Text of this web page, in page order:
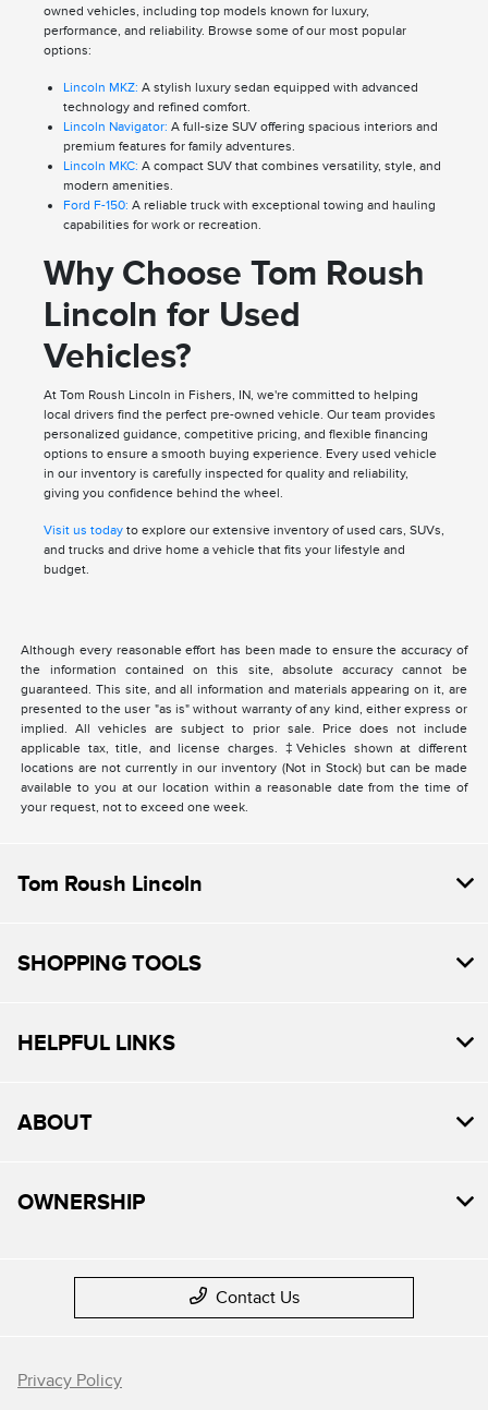
owned vehicles, including top models known for luxury,
performance, and reliability. Browse some of our most popular
options:
Lincoln MKZ: A stylish luxury sedan equipped with advanced
technology and refined comfort.
Lincoln Navigator: A full-size SUV offering spacious interiors and
premium features for family adventures.
Lincoln MKC: A compact SUV that combines versatility, style, and
modern amenities.
Ford F-150: A reliable truck with exceptional towing and hauling
capabilities for work or recreation.
Why Choose Tom Roush
Lincoln for Used
Vehicles?
At Tom Roush Lincoln in Fishers, IN, we're committed to helping
local drivers find the perfect pre-owned vehicle. Our team provides
personalized guidance, competitive pricing, and flexible financing
options to ensure a smooth buying experience. Every used vehicle
in our inventory is carefully inspected for quality and reliability,
giving you confidence behind the wheel.
Visit us todayto explore our extensive inventory of used cars, SUVs,
and trucks and drive home a vehicle that fits your lifestyle and
budget.
Although every reasonable effort has been made to ensure the accuracy of
the information contained on this site, absolute accuracy cannot be
guaranteed. This site, and all information and materials appearing on it, are
presented to the user "as is" without warranty of any kind, either express or
implied. All vehicles are subject to prior sale. Price does not include
applicable tax, title, and license charges. ‡Vehicles shown at different
locations are not currently in our inventory (Not in Stock) but can be made
available to you at our location within a reasonable date from the time of
your request, not to exceed one week.
Tom Roush Lincoln
SHOPPING TOOLS
HELPFUL LINKS
ABOUT
OWNERSHIP
Contact Us
Privacy Policy